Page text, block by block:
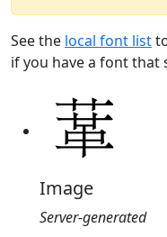
See the local font list
if you have a font that
Image
Server-generated